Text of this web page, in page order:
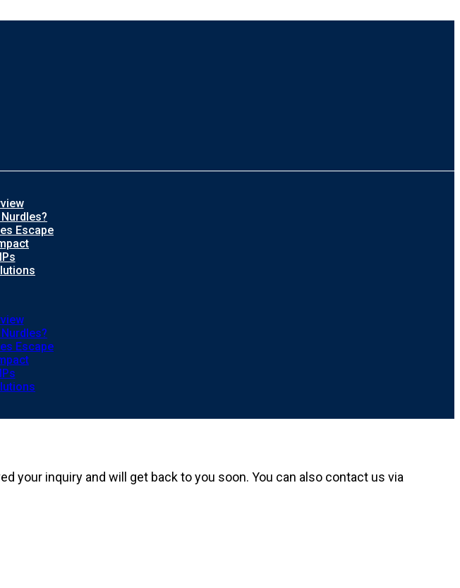
Escape
Escape
your inquiry and will get back to you soon. You can also contact us via